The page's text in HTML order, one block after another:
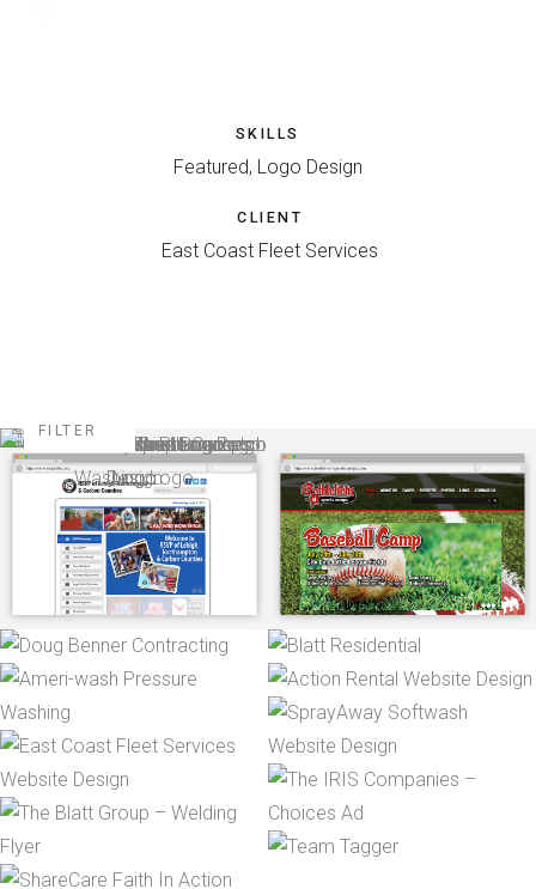
SKILLS
Featured, Logo Design
CLIENT
East Coast Fleet Services
FILTER